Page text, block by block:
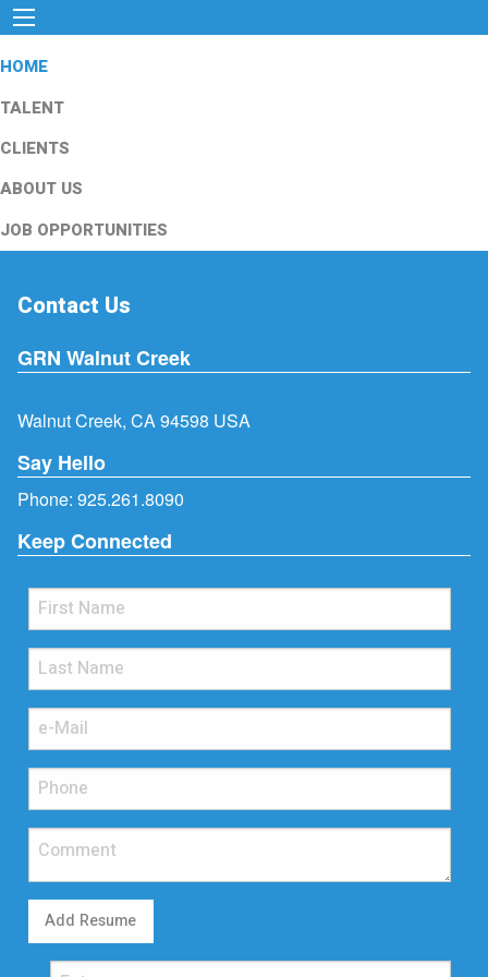
HOME
TALENT
CLIENTS
ABOUT US
JOB OPPORTUNITIES
Contact Us
GRN Walnut Creek
Walnut Creek, CA 94598 USA
Say Hello
Phone: 925.261.8090
Keep Connected
Add Resume